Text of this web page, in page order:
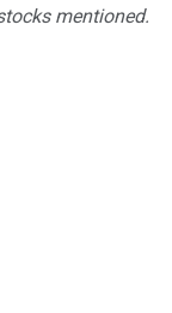
mentioned.